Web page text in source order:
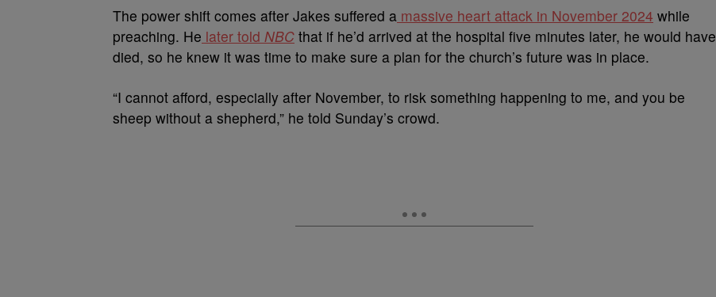
The power shift comes after Jakes suffered a massive heart attack in November 2024 while
preaching. He later told NBC that if he’d arrived at the hospital five minutes later, he would have
died, so he knew it was time to make sure a plan for the church’s future was in place.
“I cannot afford, especially after November, to risk something happening to me, and you be
sheep without a shepherd,” he told Sunday’s crowd.